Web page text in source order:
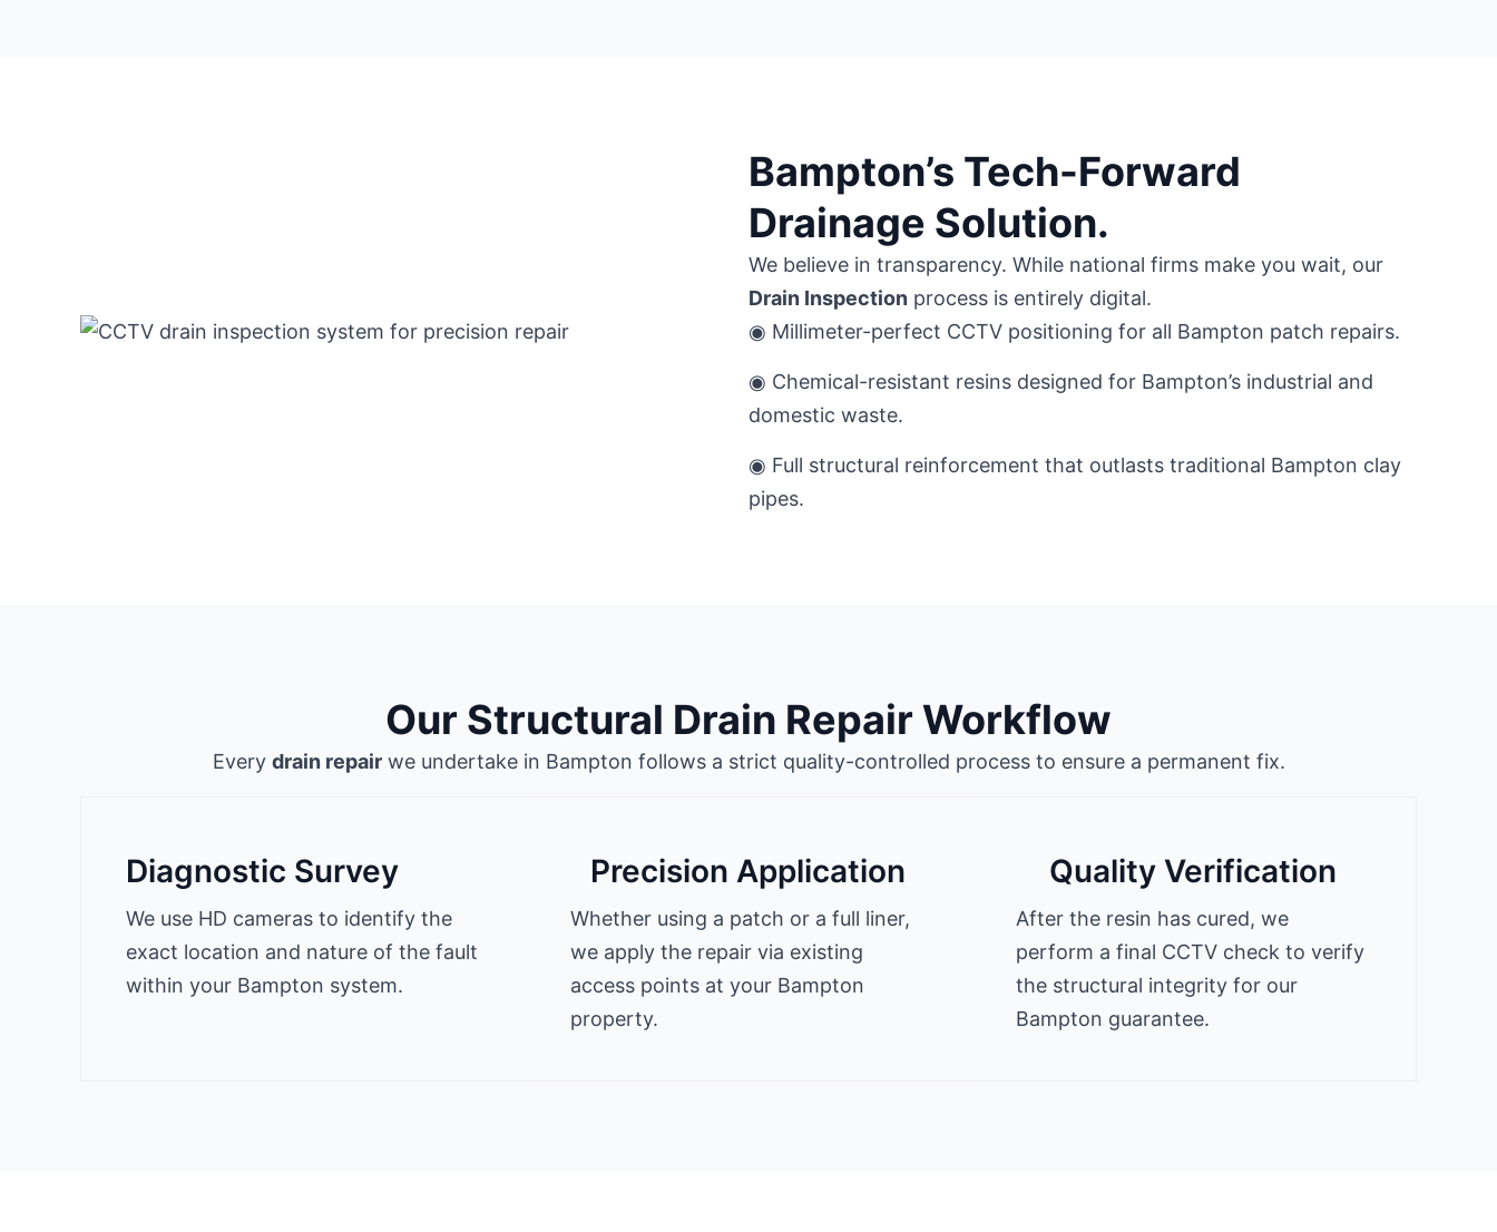
Bampton’s Tech-Forward
Drainage Solution.
We believe in transparency. While national firms make you wait, our
Drain Inspection process is entirely digital.
◉ Millimeter-perfect CCTV positioning for all Bampton patch repairs.
◉ Chemical-resistant resins designed for Bampton’s industrial and
domestic waste.
◉ Full structural reinforcement that outlasts traditional Bampton clay
pipes.
Our Structural Drain Repair Workflow
Every drain repairwe undertake in Bampton follows a strict quality-controlled process to ensure a permanent fix.
Diagnostic Survey
We use HD cameras to identify the
exact location and nature of the fault
within your Bampton system.
Precision Application
Whether using a patch or a full liner,
we apply the repair via existing
access points at your Bampton
property.
Quality Verification
After the resin has cured, we
perform a final CCTV check to verify
the structural integrity for our
Bampton guarantee.